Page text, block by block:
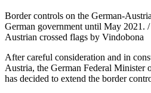
Border controls on the German-
German government until May 2021.
Austrian crossed flags by Vindobona
After careful consideration and in
Austria, the German Federal Minister
has decided to extend the border